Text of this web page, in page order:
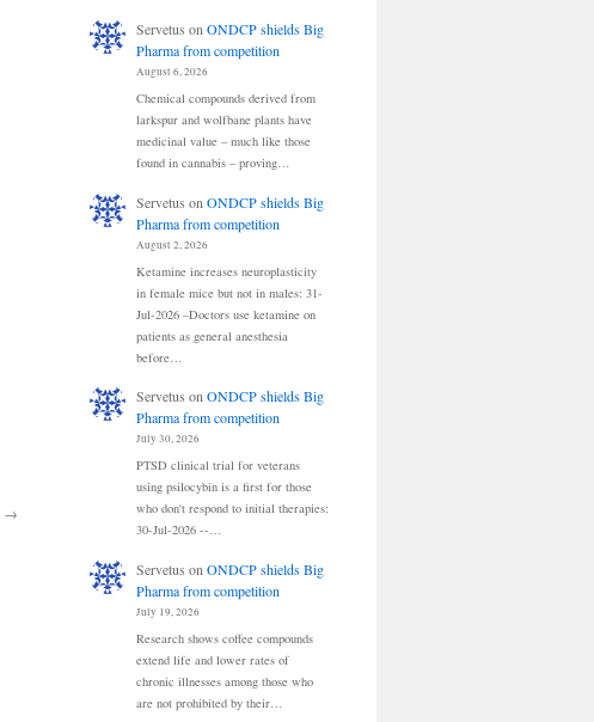
→
Servetus onONDCP shields Big
Pharma from competition
August 6, 2026
Chemical compounds derived from
larkspur and wolfbane plants have
medicinal value – much like those
found in cannabis – proving…
Servetus on ONDCP shields Big
Pharma from competition
August 2, 2026
Ketamine increases neuroplasticity
in female mice but not in males: 31-
Jul-2026 –Doctors use ketamine on
patients as general anesthesia
before…
Servetus onONDCP shields Big
Pharma from competition
July 30, 2026
PTSD clinical trial for veterans
using psilocybin is a first for those
who don't respond to initial therapies:
30-Jul-2026 --…
Servetus on ONDCP shields Big
Pharma from competition
July 19, 2026
Research shows coffee compounds
extend life and lower rates of
chronic illnesses among those who
are not prohibited by their…